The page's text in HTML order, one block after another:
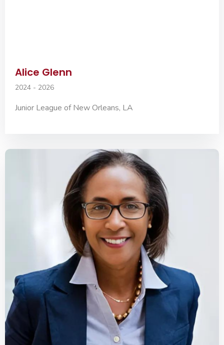
Alice Glenn
2024 - 2026
Junior League of New Orleans, LA